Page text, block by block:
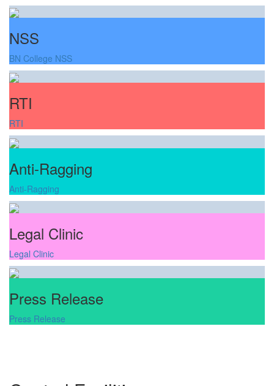
NSS
BN College NSS
RTI
RTI
Anti-Ragging
Anti-Ragging
Legal Clinic
Legal Clinic
Press Release
Press Release